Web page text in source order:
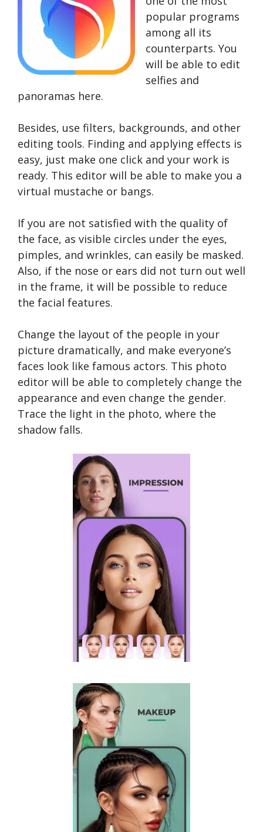
popular programs
among all its
counterparts. You
will be able to edit
selfies and
panoramas here.
Besides, use filters, backgrounds, and other
editing tools. Finding and applying effects is
easy, just make one click and your work is
ready. This editor will be able to make you a
virtual mustache or bangs.
If you are not satisfied with the quality of
the face, as visible circles under the eyes,
pimples, and wrinkles, can easily be masked.
Also, if the nose or ears did not turn out well
in the frame, it will be possible to reduce
the facial features.
Change the layout of the people in your
picture dramatically, and make everyone’s
faces look like famous actors. This photo
editor will be able to completely change the
appearance and even change the gender.
Trace the light in the photo, where the
shadow falls.